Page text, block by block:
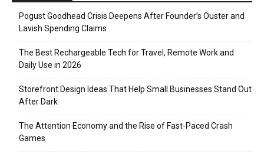
Pogust Goodhead Crisis Deepens After Founder’s Ouster and
Lavish Spending Claims
The Best Rechargeable Tech for Travel, Remote Work and
Daily Use in 2026
Storefront Design Ideas That Help Small Businesses Stand Out
After Dark
The Attention Economy and the Rise of Fast-Paced Crash
Games